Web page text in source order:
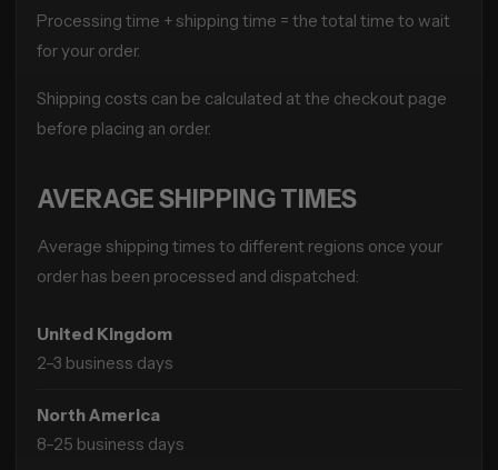
Processing time + shipping time = the total time to wait
for your order.
Shipping costs can be calculated at the checkout page
before placing an order.
AVERAGE SHIPPING TIMES
Average shipping times to different regions once your
order has been processed and dispatched:
United Kingdom
2–3 business days
North America
8–25 business days